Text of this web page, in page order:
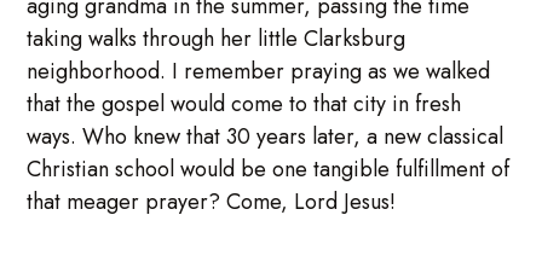
aging grandma in the summer, passing the time
taking walks through her little Clarksburg
neighborhood. I remember praying as we walked
that the gospel would come to that city in fresh
ways. Who knew that 30 years later, a new classical
Christian school would be one tangible fulfillment of
that meager prayer? Come, Lord Jesus!